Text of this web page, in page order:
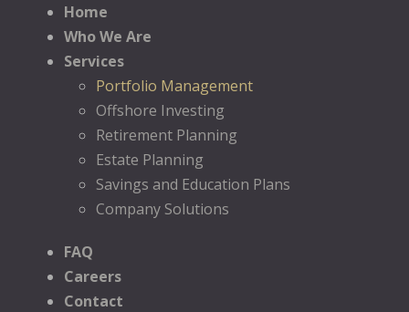
Home
Who We Are
Services
Portfolio Management
Offshore Investing
Retirement Planning
Estate Planning
Savings and Education Plans
Company Solutions
FAQ
Careers
Contact